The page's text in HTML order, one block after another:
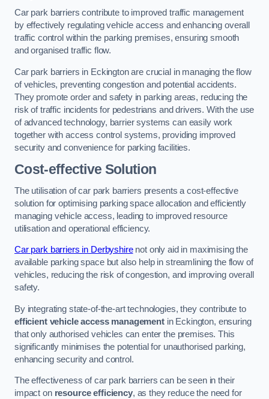
Car park barriers contribute to improved traffic management
by effectively regulating vehicle access and enhancing overall
traffic control within the parking premises, ensuring smooth
and organised traffic flow.
Car park barriers in Eckington are crucial in managing the flow
of vehicles, preventing congestion and potential accidents.
They promote order and safety in parking areas, reducing the
risk of traffic incidents for pedestrians and drivers. With the use
of advanced technology, barrier systems can easily work
together with access control systems, providing improved
security and convenience for parking facilities.
Cost-effective Solution
The utilisation of car park barriers presents a cost-effective
solution for optimising parking space allocation and efficiently
managing vehicle access, leading to improved resource
utilisation and operational efficiency.
Car park barriers in Derbyshirenot only aid in maximising the
available parking space but also help in streamlining the flow of
vehicles, reducing the risk of congestion, and improving overall
safety.
By integrating state-of-the-art technologies, they contribute to
efficient vehicle access managementin Eckington, ensuring
that only authorised vehicles can enter the premises. This
significantly minimises the potential for unauthorised parking,
enhancing security and control.
The effectiveness of car park barriers can be seen in their
impact on resource efficiency, as they reduce the need for